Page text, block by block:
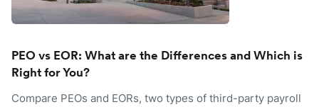
PEO vs EOR: What are the Differences and Which is
Right for You?
Compare PEOs and EORs, two types of third-party payroll